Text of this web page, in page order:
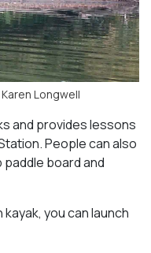
Longwell
and provides lessons
People can also
board and
you can launch